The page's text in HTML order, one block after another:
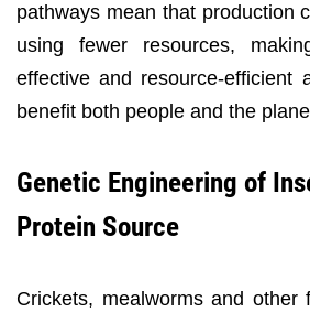
pathways mean that production
using fewer resources,
effective and resource-efficient
benefit both people and the
Genetic Engineering of
Protein Source
Crickets, mealworms and other